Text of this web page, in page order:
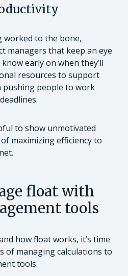
worked to the bone,
managers that keep an eye
early on when they’ll
resources to support
people to work
to show unmotivated
maximizing efficiency to
float with
tools
how float works, it’s time
of managing calculations to
tools.